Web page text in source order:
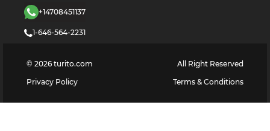
+14708451137
1-646-564-2231
© 2026 turito.com
All Right Reserved
Privacy Policy
Terms & Conditions